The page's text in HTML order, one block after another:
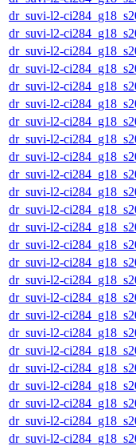
dr_suvi-l2-
dr_suvi-l2-
dr_suvi-l2-
dr_suvi-l2-
dr_suvi-l2-
dr_suvi-l2-
dr_suvi-l2-
dr_suvi-l2-
dr_suvi-l2-
dr_suvi-l2-
dr_suvi-l2-
dr_suvi-l2-
dr_suvi-l2-
dr_suvi-l2-
dr_suvi-l2-
dr_suvi-l2-
dr_suvi-l2-
dr_suvi-l2-
dr_suvi-l2-
dr_suvi-l2-
dr_suvi-l2-
dr_suvi-l2-
dr_suvi-l2-
dr_suvi-l2-
dr_suvi-l2-